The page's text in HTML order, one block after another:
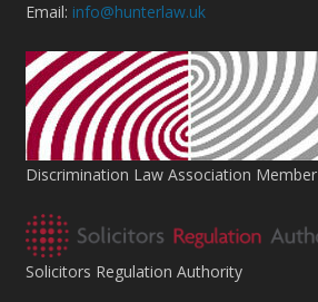
Email: info@hunterlaw.uk
Discrimination Law Association Member
Solicitors Regulation Authority